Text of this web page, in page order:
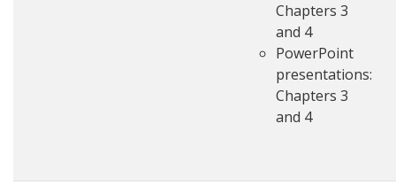
Chapters 3
and 4
PowerPoint
presentations:
Chapters 3
and 4